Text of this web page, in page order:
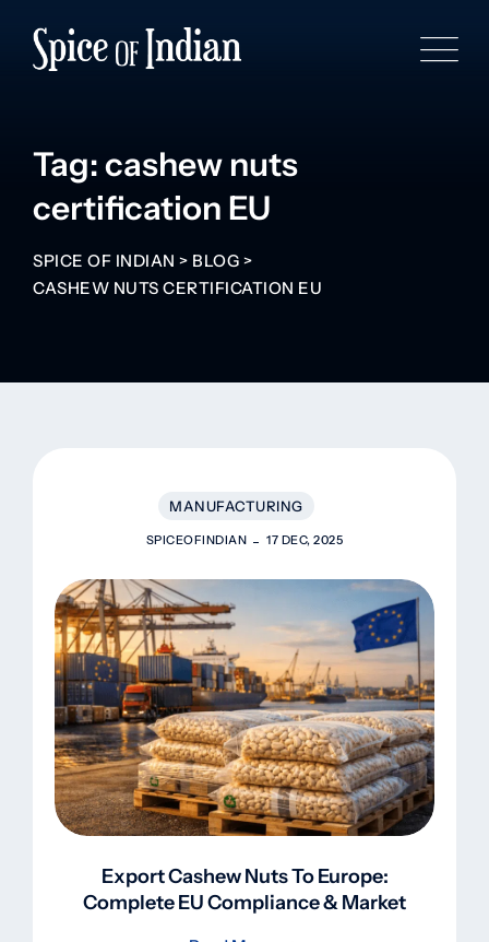
Tag: cashew nuts
certification EU
SPICE OF INDIAN > BLOG >
CASHEW NUTS CERTIFICATION EU
MANUFACTURING
SPICEOFINDIAN 17 DEC, 2025
Export Cashew Nuts To Europe:
Complete EU Compliance & Market